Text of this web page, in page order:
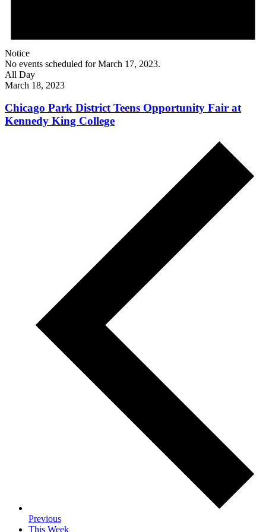
Notice
No events scheduled for March 17, 2023.
All Day
March 18, 2023
Chicago Park District Teens Opportunity Fair at
Kennedy King College
Previous
This Week